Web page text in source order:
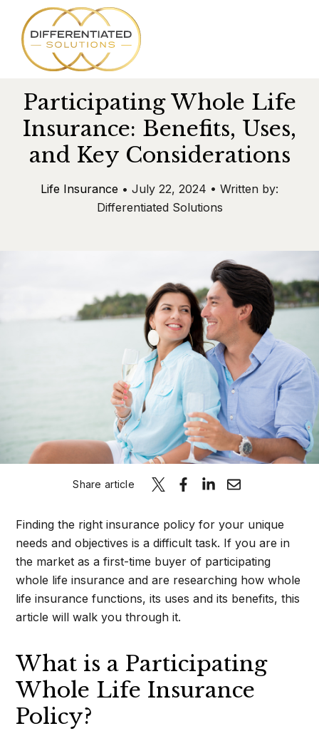
CONTENT
Services
About
Schedule A
Participating Whole Life
Insurance: Benefits, Uses,
and Key Considerations
Life Insurance • July 22, 2024 • Written by:
Differentiated Solutions
Share article
Finding the right insurance policy for your unique
needs and objectives is a difficult task. If you are in
the market as a first-time buyer of participating
whole life insurance and are researching how whole
life insurance functions, its uses and its benefits, this
article will walk you through it.
What is a Participating
Whole Life Insurance
Policy?